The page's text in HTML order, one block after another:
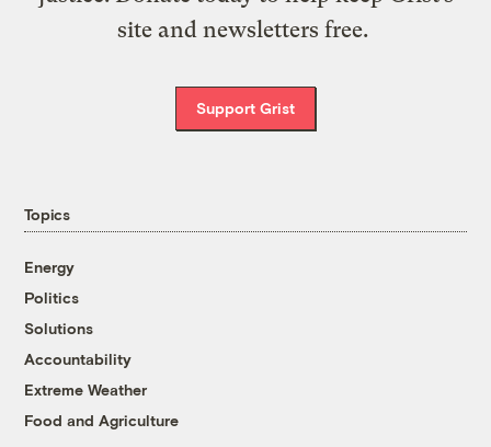
site and newsletters free.
Support Grist
Topics
Energy
Politics
Solutions
Accountability
Extreme Weather
Food and Agriculture